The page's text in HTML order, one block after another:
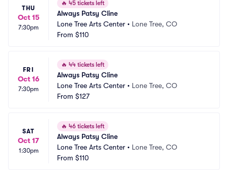
THU
Oct 15
7:30pm
🔥 45 tickets left
Always Patsy Cline
Lone Tree Arts Center • Lone Tree, CO
From $110
FRI
Oct 16
7:30pm
🔥 44 tickets left
Always Patsy Cline
Lone Tree Arts Center • Lone Tree, CO
From $127
SAT
Oct 17
1:30pm
🔥 46 tickets left
Always Patsy Cline
Lone Tree Arts Center • Lone Tree, CO
From $110